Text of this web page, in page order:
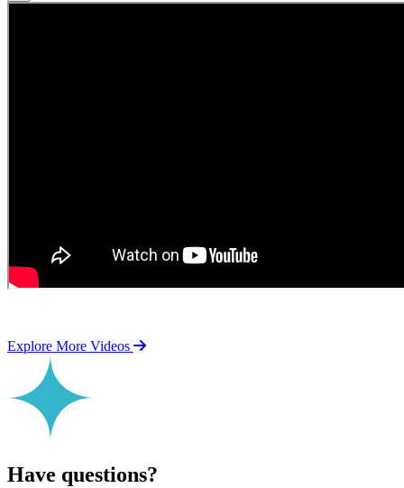
Explore More Videos
Have questions?